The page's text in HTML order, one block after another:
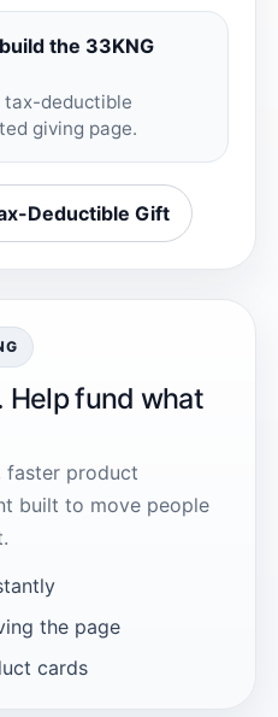
the 33KNG
tax-deductible
giving page.
Deductible Gift
Help fund what
faster product
built to move people
the page
cards